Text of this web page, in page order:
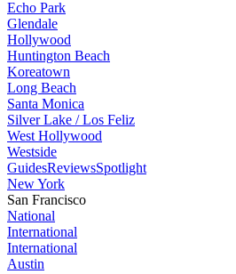
Echo Park
Glendale
Hollywood
Huntington Beach
Koreatown
Long Beach
Santa Monica
Silver Lake / Los Feliz
West Hollywood
Westside
GuidesReviewsSpotlight
New York
San Francisco
National
International
International
Austin